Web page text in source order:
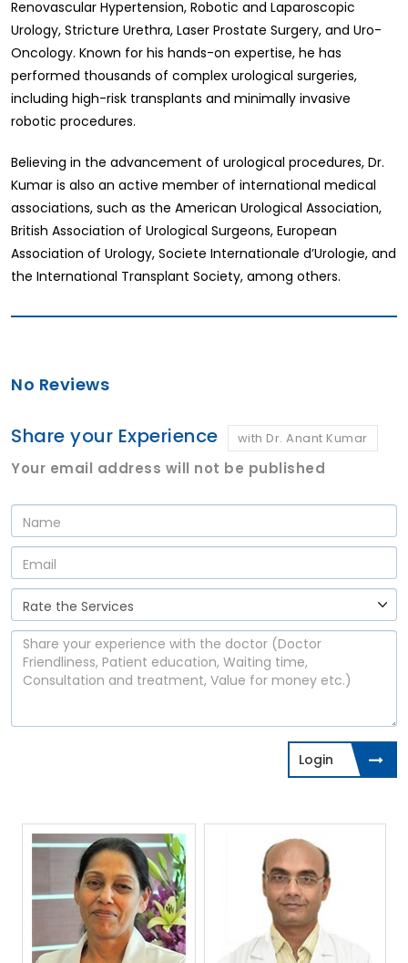
Renovascular Hypertension, Robotic and Laparoscopic
Urology, Stricture Urethra, Laser Prostate Surgery, and Uro-
Oncology. Known for his hands-on expertise, he has
performed thousands of complex urological surgeries,
including high-risk transplants and minimally invasive
robotic procedures.
Believing in the advancement of urological procedures, Dr.
Kumar is also an active member of international medical
associations, such as the American Urological Association,
British Association of Urological Surgeons, European
Association of Urology, Societe Internationale d’Urologie, and
the International Transplant Society, among others.
No Reviews
Share your Experience with Dr. Anant Kumar
Your email address will not be published
Login